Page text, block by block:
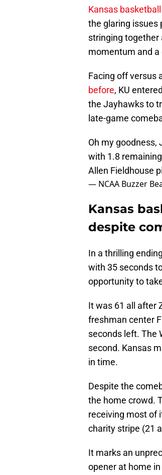
Kansas basketball
the glaring issues
stringing together
momentum and
Facing off versus
before, KU
the Jayhawks to
late-game
Oh my goodness,
with 1.8
Allen Fieldhouse
— NCAA Buzzer
Kansas
despite
In a thrilling
with 35 seconds
opportunity to
It was 61 all after
freshman center
seconds left. The
second. Kansas
in time.
Despite the
the home crowd.
receiving most of
charity stripe (21
It marks an
opener at home